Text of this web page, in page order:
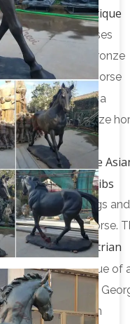
– Horses – Antique
– Statues – Horses
Engraving Bronze
Carved Leg Horse
“Introspection” a
2/6 original bronze
Estate sale find. …
Antique
For Sale at 1stdibs
and carvings and
natural agate horse.
sculpture, …Equestrian
statue is a statue of
horse … St
replica of wooden